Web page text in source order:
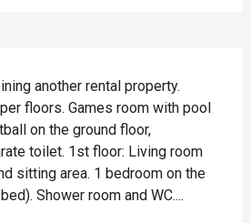
another rental property.
floors. Games room with pool
on the ground floor,
toilet. 1st floor: Living room
sitting area. 1 bedroom on the
Shower room and WC....